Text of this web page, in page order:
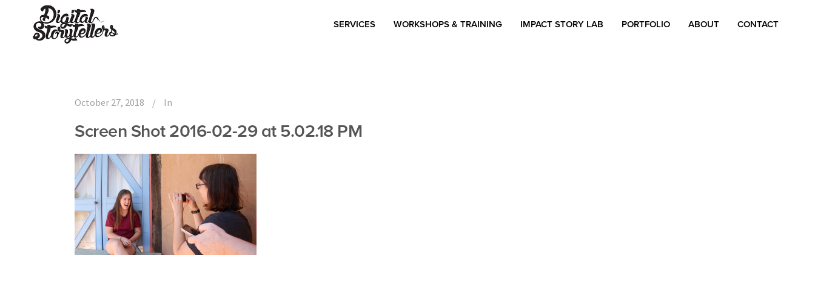
SERVICES WORKSHOPS & TRAINING IMPACT STORY LAB PORTFOLIO ABOUT CONTACT
October 27, 2018 In
Screen Shot 2016-02-29 at 5.02.18 PM